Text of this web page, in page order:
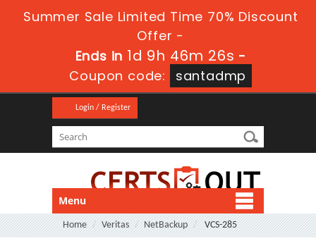
Summer Sale Limited Time 70% Discount
Offer -
Ends in 1d 9h 46m 25s -
Coupon code:
santadmp
Login / Register
Menu
Home Veritas NetBackup VCS-285